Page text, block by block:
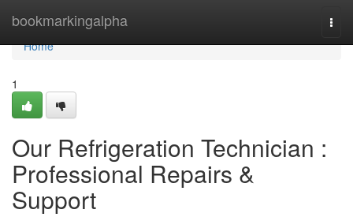
bookmarkingalpha
Home
Home
1
Our Refrigeration Technician :
Professional Repairs &
Support